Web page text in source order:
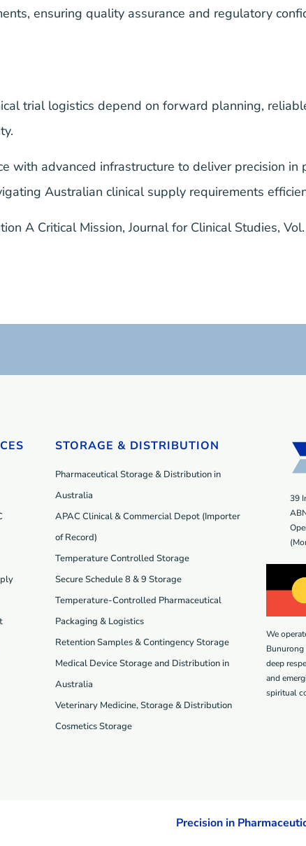
ensuring quality assurance and regulatory
trial logistics depend on forward planning,
with advanced infrastructure to deliver precision in
Australian clinical supply requirements
A Critical Mission,Journal for Clinical Studies,
STORAGE & DISTRIBUTION
Pharmaceutical Storage & Distribution in
Australia
APAC Clinical & Commercial Depot (Importer
of Record)
Temperature Controlled Storage
Secure Schedule 8 & 9 Storage
Temperature-Controlled Pharmaceutical
Packaging & Logistics
Retention Samples & Contingency Storage
Medical Device Storage and Distribution in
Australia
Veterinary Medicine, Storage & Distribution
Cosmetics Storage
39
We
deep
and
spiritual
Precision in